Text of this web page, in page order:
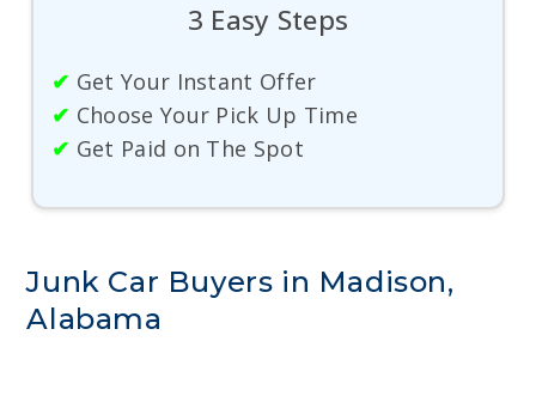
3 Easy Steps
✔ Get Your Instant Offer
✔ Choose Your Pick Up Time
✔ Get Paid on The Spot
Junk Car Buyers in Madison,
Alabama